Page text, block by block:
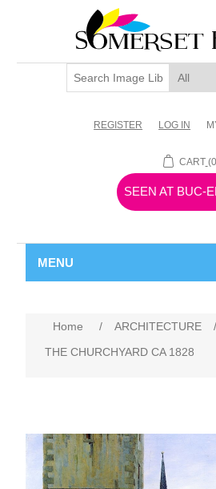
REGISTER LOG IN
CART
SEEN AT BUC-
MENU
Home / ARCHITECTURE
/
THE CHURCHYARD CA 1828